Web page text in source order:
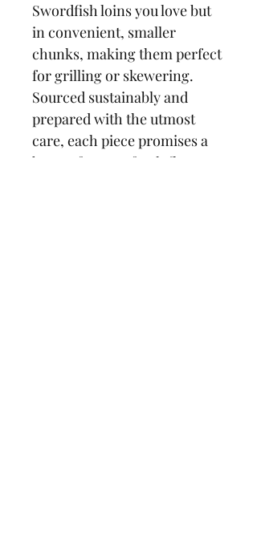
Swordfish loins you love but
in convenient, smaller
chunks, making them perfect
for grilling or skewering.
Sourced sustainably and
prepared with the utmost
care, each piece promises a
burst of ocean-fresh flavor.